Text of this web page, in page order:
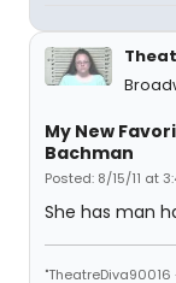
My New
Bachman
Posted: 8/15/11 at
She has man